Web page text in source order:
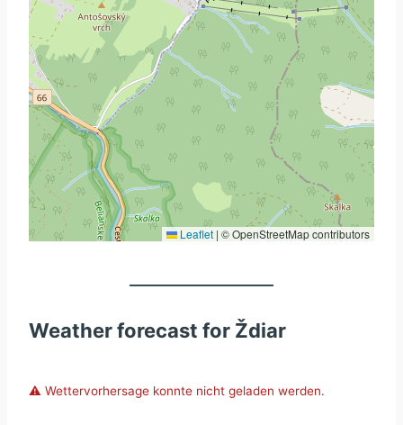
Leaflet | © OpenStreetMap contributors
Weather forecast for Ždiar
⚠️ Wettervorhersage konnte nicht geladen werden.